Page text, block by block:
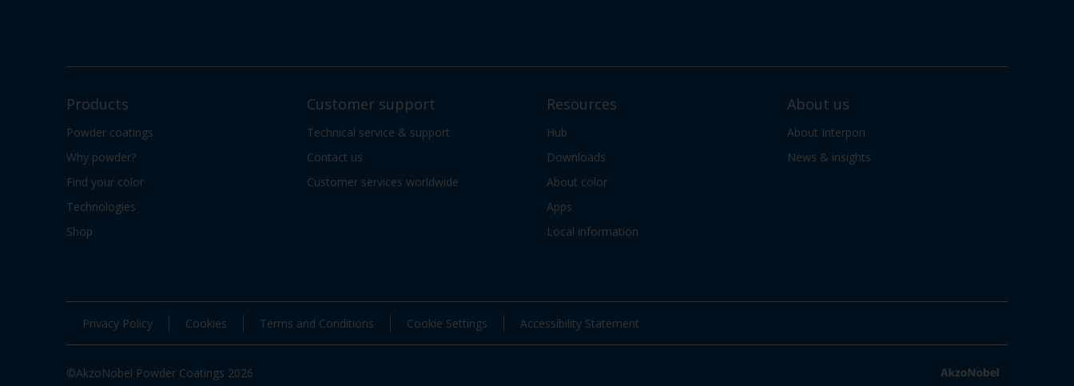
Products
Powder coatings
Why powder?
Find your color
Technologies
Shop
Customer support
Technical service & support
Contact us
Customer services worldwide
Resources
Hub
Downloads
About color
Apps
Local information
About us
About Interpon
News & insights
Privacy Policy Cookies Terms and Conditions Cookie Settings Accessibility Statement
©AkzoNobel Powder Coatings 2026